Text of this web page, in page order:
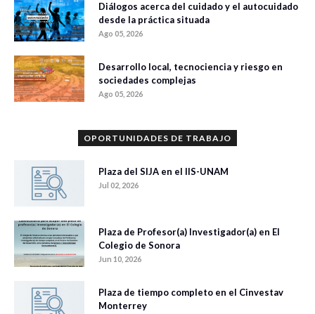
Diálogos acerca del cuidado y el autocuidado
desde la práctica situada
Ago 05, 2026
Desarrollo local, tecnociencia y riesgo en
sociedades complejas
Ago 05, 2026
OPORTUNIDADES DE TRABAJO
Plaza del SIJA en el IIS-UNAM
Jul 02, 2026
Plaza de Profesor(a) Investigador(a) en El
Colegio de Sonora
Jun 10, 2026
Plaza de tiempo completo en el Cinvestav
Monterrey